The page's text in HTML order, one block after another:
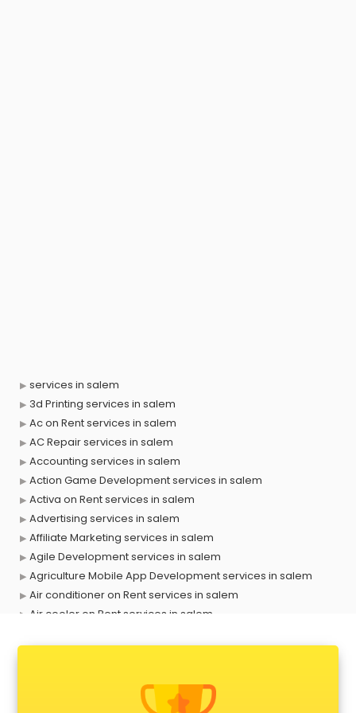
services in salem
3d Printing services in salem
Ac on Rent services in salem
AC Repair services in salem
Accounting services in salem
Action Game Development services in salem
Activa on Rent services in salem
Advertising services in salem
Affiliate Marketing services in salem
Agile Development services in salem
Agriculture Mobile App Development services in salem
Air conditioner on Rent services in salem
Air cooler on Rent services in salem
Animal Transporters services in salem
Animated Video Production services in salem